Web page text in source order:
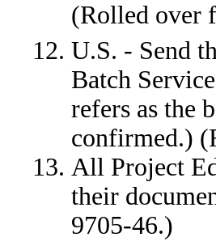
(Rolled over
U.S. - Send
Batch
refers as the
confirmed.)
All Project
their
9705-46.)